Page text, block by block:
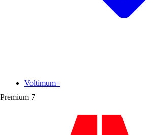
Premium 7
Voltimum+